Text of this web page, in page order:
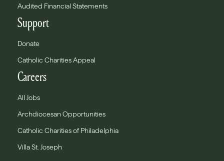
Audited Financial Statements
Support
Donate
Catholic Charities Appeal
Careers
All Jobs
Archdiocesan Opportunities
Catholic Charities of Philadelphia
Villa St. Joseph